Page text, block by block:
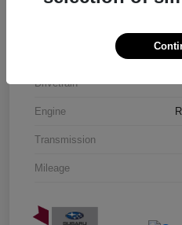
Drivetrain
Engine
Transmission
Mileage